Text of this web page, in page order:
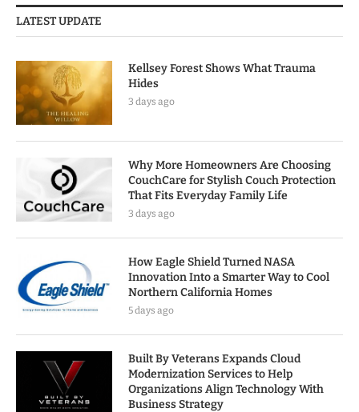
LATEST UPDATE
Kellsey Forest Shows What Trauma
Hides
3 days ago
Why More Homeowners Are Choosing
CouchCare for Stylish Couch Protection
That Fits Everyday Family Life
3 days ago
How Eagle Shield Turned NASA
Innovation Into a Smarter Way to Cool
Northern California Homes
5 days ago
Built By Veterans Expands Cloud
Modernization Services to Help
Organizations Align Technology With
Business Strategy